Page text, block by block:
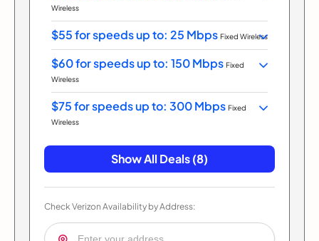
Wireless
$55 for speeds up to: 25 Mbps Fixed Wireless
$60 for speeds up to: 150 Mbps Fixed
Wireless
$75 for speeds up to: 300 Mbps Fixed
Wireless
Show All Deals (8)
Check Verizon Availability by Address: